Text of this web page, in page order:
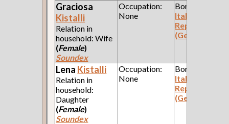
Graciosa
Kistalli
Relation in
household: Wife
(Female)
Soundex
Occupation:
None
Born:
Italian
Republic
(Genoa)
Lena Kistalli
Relation in
household:
Daughter
(Female)
Soundex
Occupation:
None
Born:
Italian
Republic
(Genoa)